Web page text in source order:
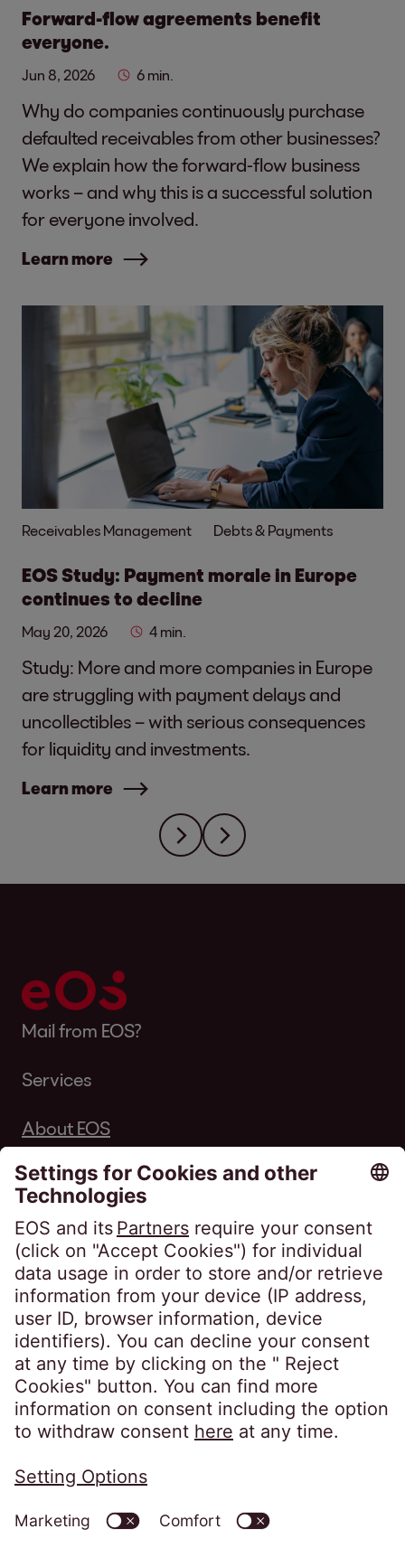
Forward-flow agreements benefit
everyone.
Jun 8, 2026 6 min.
Why do companies continuously purchase
defaulted receivables from other businesses?
We explain how the forward-flow business
works – and why this is a successful solution
for everyone involved.
Learn more
Receivables Management Debts & Payments
EOS Study: Payment morale in Europe
continues to decline
May 20, 2026 4 min.
Study: More and more companies in Europe
are struggling with payment delays and
uncollectibles – with serious consequences
for liquidity and investments.
Learn more
Mail from EOS?
Services
About EOS
Career
Follow us on
Privacy policy
Information obligations